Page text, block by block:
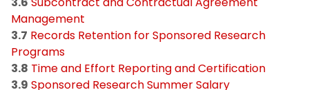
Management
3.7 Records Retention for Sponsored Research
Programs
3.8 Time and Effort Reporting and Certification
3.9 Sponsored Research Summer Salary